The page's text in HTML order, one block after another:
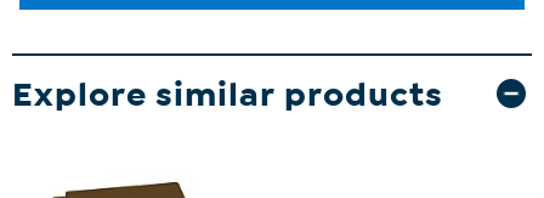
Explore similar products